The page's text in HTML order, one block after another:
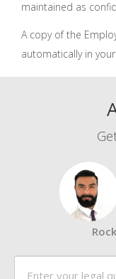
maintained as
A copy of the
automatically in